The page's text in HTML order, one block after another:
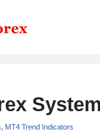
, MT4 Trend Indicators